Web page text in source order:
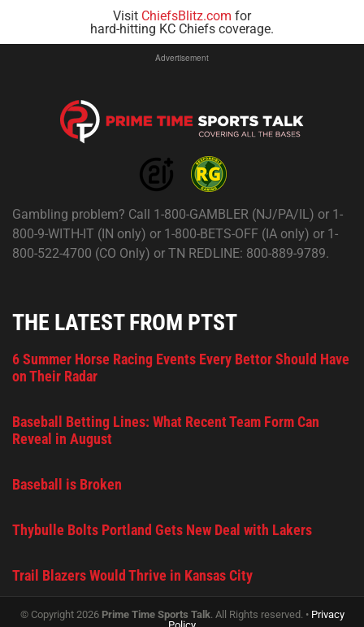
Visit ChiefsBlitz.com for
hard-hitting KC Chiefs coverage.
Advertisement
Gambling problem? Call 1-800-GAMBLER (NJ/PA/IL) or 1-
800-9-WITH-IT (IN only) or 1-800-BETS-OFF (IA only) or 1-
800-522-4700 (CO Only) or TN REDLINE: 800-889-9789.
THE LATEST FROM PTST
6 Summer Horse Racing Events Every Bettor Should Have
on Their Radar
Baseball Betting Lines: What Recent Team Form Can
Reveal in August
Baseball is Broken
Thybulle Bolts Portland Gets New Deal with Lakers
Trail Blazers Would Thrive in Kansas City
© Copyright 2026 Prime Time Sports Talk. All Rights reserved. • Privacy